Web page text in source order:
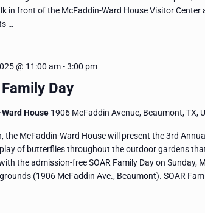
in front of the McFaddin-Ward House Visitor Center
…
Day
@ 11:00 am-3:00 pm
House 1906 McFaddin Avenue, Beaumont, TX,
the McFaddin-Ward House will present the 3rd
of butterflies throughout the outdoor gardens
the admission-free SOAR Family Day on Sunday,
grounds (1906 McFaddin Ave., Beaumont). SOAR